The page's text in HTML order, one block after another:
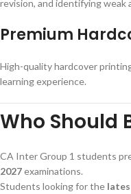
revision, and identifying weak
Premium
High-quality hardcover
learning experience.
Who Should
CA Inter Group 1 students
2027examinations.
Students looking for the